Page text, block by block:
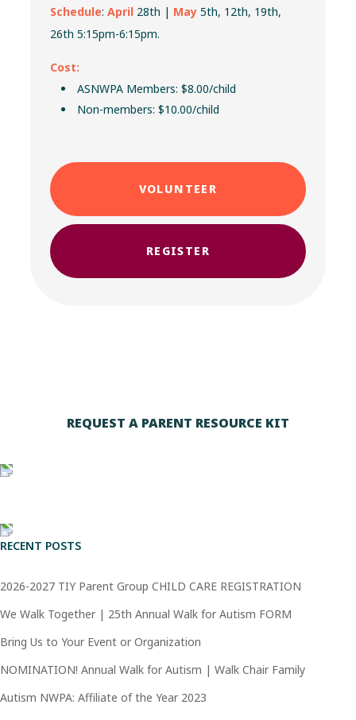
Schedule:April 28th | May 5th, 12th, 19th,
26th 5:15pm-6:15pm.
Cost:
ASNWPA Members: $8.00/child
Non-members: $10.00/child
VOLUNTEER
REGISTER
REQUEST A PARENT RESOURCE KIT
RECENT POSTS
2026-2027 TIY Parent Group CHILD CARE REGISTRATION
We Walk Together | 25th Annual Walk for Autism FORM
Bring Us to Your Event or Organization
NOMINATION! Annual Walk for Autism | Walk Chair Family
Autism NWPA: Affiliate of the Year 2023